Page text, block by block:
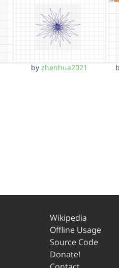
byzhenhua2021
Wikipedia
Offline Usage
Source Code
Donate!